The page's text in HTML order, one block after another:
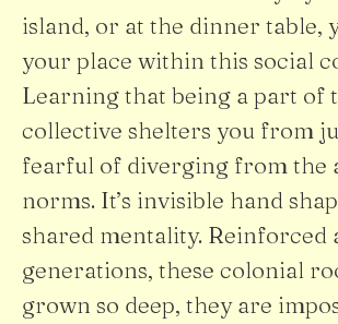
island, or at the dinner table,
your place within this social
Learning that being a part of
collective shelters you from
fearful of diverging from the
norms. It’s invisible hand
shared mentality. Reinforced
generations, these colonial
grown so deep, they are